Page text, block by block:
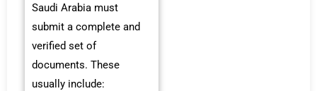
Saudi Arabia must
submit a complete and
verified set of
documents. These
usually include: